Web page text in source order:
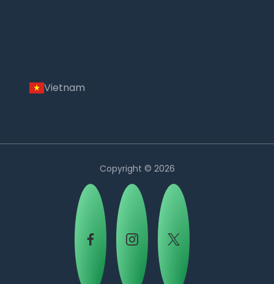
Vietnam
Copyright © 2026